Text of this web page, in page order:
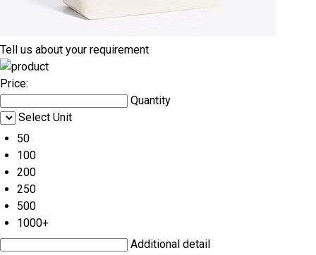
Tell us about your requirement
Price:
Quantity
Select Unit
50
100
200
250
500
1000+
Additional detail